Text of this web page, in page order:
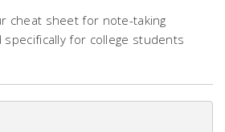
cheat sheet for note-taking
specifically for college students